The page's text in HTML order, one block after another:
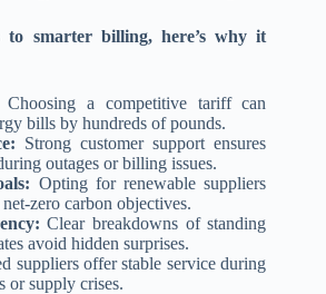
to smarter billing, here’s why it
Choosing a competitive tariff can
bills by hundreds of pounds.
Strong customer support ensures
outages or billing issues.
Opting for renewable suppliers
zero carbon objectives.
Clear breakdowns of standing
avoid hidden surprises.
suppliers offer stable service during
or supply crises.